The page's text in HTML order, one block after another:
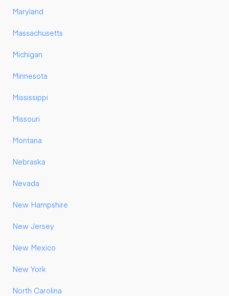
Maryland
Massachusetts
Michigan
Minnesota
Mississippi
Missouri
Montana
Nebraska
Nevada
New Hampshire
New Jersey
New Mexico
New York
North Carolina